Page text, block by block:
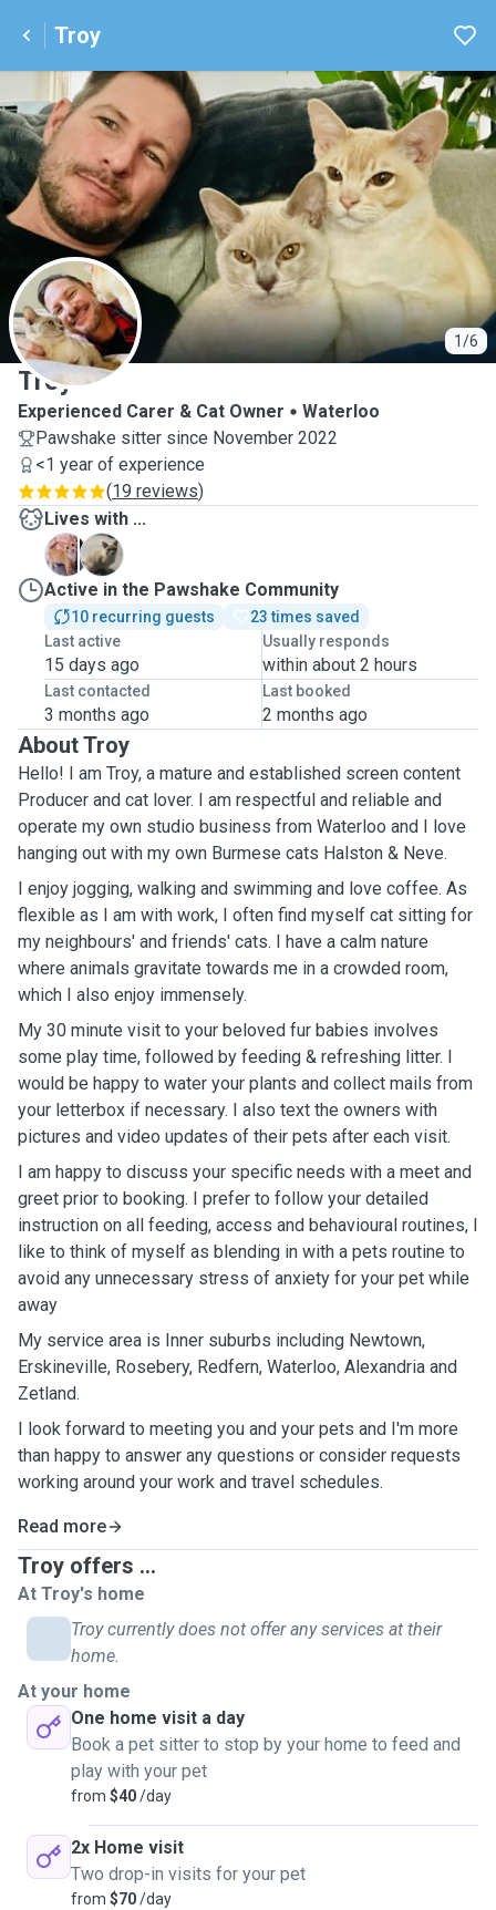
Troy
1/6
T
Troy
Experienced Carer & Cat Owner
Waterloo
Pawshake sitter since November 2022
<1 year of experience
(19 reviews)
Lives with ...
H
N
Active in the Pawshake Community
10 recurring guests
23 times saved
Last active
15 days ago
Usually responds
within about 2 hours
Last contacted
3 months ago
Last booked
2 months ago
About Troy
Hello! I am Troy, a mature and established screen content
Producer and cat lover. I am respectful and reliable and
operate my own studio business from Waterloo and I love
hanging out with my own Burmese cats Halston & Neve.
I enjoy jogging, walking and swimming and love coffee. As
flexible as I am with work, I often find myself cat sitting for
my neighbours' and friends' cats. I have a calm nature
where animals gravitate towards me in a crowded room,
which I also enjoy immensely.
My 30 minute visit to your beloved fur babies involves
some play time, followed by feeding & refreshing litter. I
would be happy to water your plants and collect mails from
your letterbox if necessary. I also text the owners with
pictures and video updates of their pets after each visit.
I am happy to discuss your specific needs with a meet and
greet prior to booking. I prefer to follow your detailed
instruction on all feeding, access and behavioural routines, I
like to think of myself as blending in with a pets routine to
avoid any unnecessary stress of anxiety for your pet while
away
My service area is Inner suburbs including Newtown,
Erskineville, Rosebery, Redfern, Waterloo, Alexandria and
Zetland.
I look forward to meeting you and your pets and I'm more
than happy to answer any questions or consider requests
working around your work and travel schedules.
Read more
Troy offers ...
At Troy's home
Troy currently does not offer any services at their
home.
At your home
One home visit a day
Book a pet sitter to stop by your home to feed and
play with your pet
from $40/day
2x Home visit
Two drop-in visits for your pet
from $70/day